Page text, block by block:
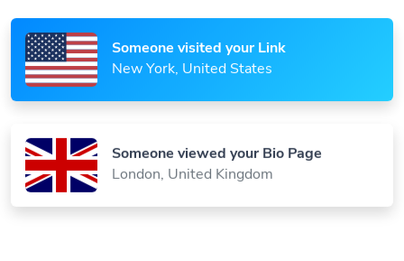
Someone visited your Link
New York, United States
Someone viewed your Bio Page
London, United Kingdom